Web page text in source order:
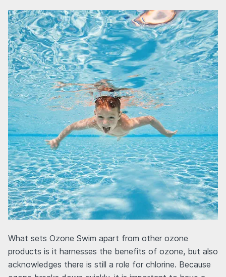
What sets Ozone Swim apart from other ozone
products is it harnesses the benefits of ozone, but also
acknowledges there is still a role for chlorine. Because